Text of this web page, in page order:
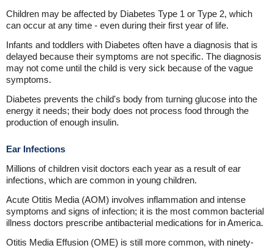
Children may be affected by Diabetes Type 1 or Type 2, which
can occur at any time - even during their first year of life.
Infants and toddlers with Diabetes often have a diagnosis that is
delayed because their symptoms are not specific. The diagnosis
may not come until the child is very sick because of the vague
symptoms.
Diabetes prevents the child's body from turning glucose into the
energy it needs; their body does not process food through the
production of enough insulin.
Ear Infections
Millions of children visit doctors each year as a result of ear
infections, which are common in young children.
Acute Otitis Media (AOM) involves inflammation and intense
symptoms and signs of infection; it is the most common bacterial
illness doctors prescribe antibacterial medications for in America.
Otitis Media Effusion (OME) is still more common, with ninety-